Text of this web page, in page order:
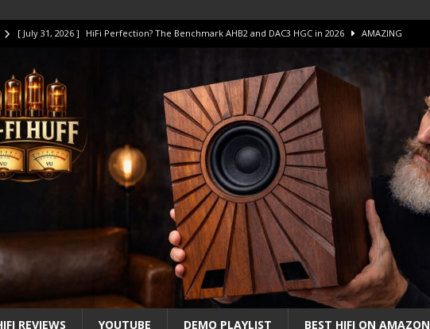
[ July 31, 2026 ] HiFi Perfection? The Benchmark AHB2 and DAC3 HGC in 2026 AMAZING
[ July 14, 2026 ] I Tested TWELVE HiFi Amps to find “The One”. The Winner? AMPLIFIER
[ July 10, 2026 ] Unison Research Unico DM V2 Amplifier Review AMPLIFIER
[ August 1, 2026 ] KEF LS LUXE Review – The Real Future of High-End HiFi?
REVIEWS YOUTUBE DEMO PLAYLIST BEST HIFI ON AMAZON